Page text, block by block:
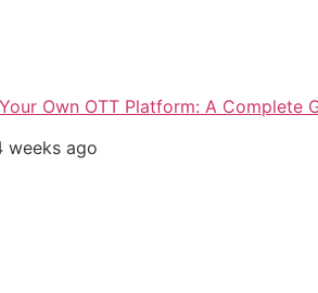
Own OTT Platform: A Complete
weeks ago